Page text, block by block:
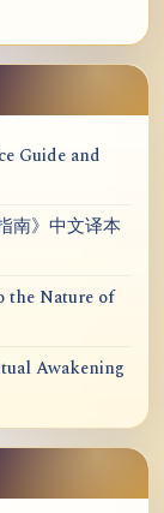
Guide and
南》中文译本
the Nature of
Awakening